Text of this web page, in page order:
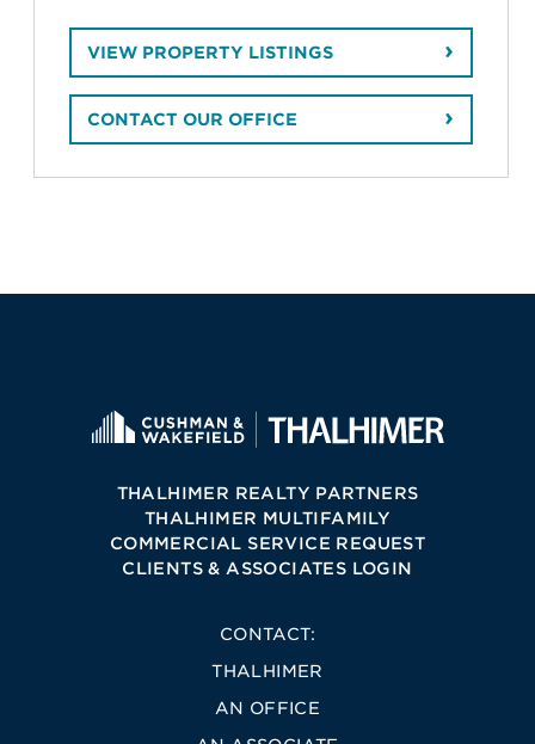
VIEW PROPERTY LISTINGS
CONTACT OUR OFFICE
THALHIMER REALTY PARTNERS
THALHIMER MULTIFAMILY
COMMERCIAL SERVICE REQUEST
CLIENTS & ASSOCIATES LOGIN
CONTACT:
THALHIMER
AN OFFICE